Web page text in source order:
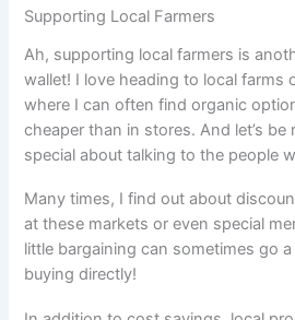
Supporting Local Farmers
Ah, supporting local farmers is
wallet! I love heading to local farms
where I can often find organic
cheaper than in stores. And let’s be
special about talking to the people
Many times, I find out about
at these markets or even special
little bargaining can sometimes go
buying directly!